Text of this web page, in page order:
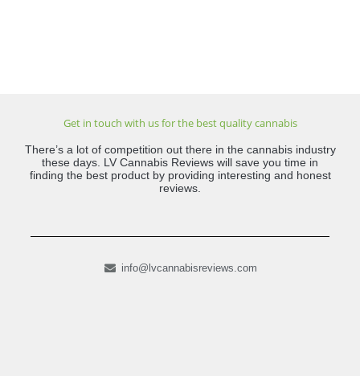
Get in touch with us for the best quality cannabis
There’s a lot of competition out there in the cannabis industry
these days. LV Cannabis Reviews will save you time in
finding the best product by providing interesting and honest
reviews.
info@lvcannabisreviews.com